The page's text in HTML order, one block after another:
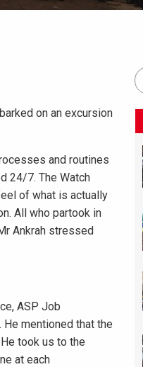
on an excursion
and routines
24/7. The Watch
of what is actually
All who partook in
Ankrah stressed
ASP Job
mentioned that the
took us to the
at each